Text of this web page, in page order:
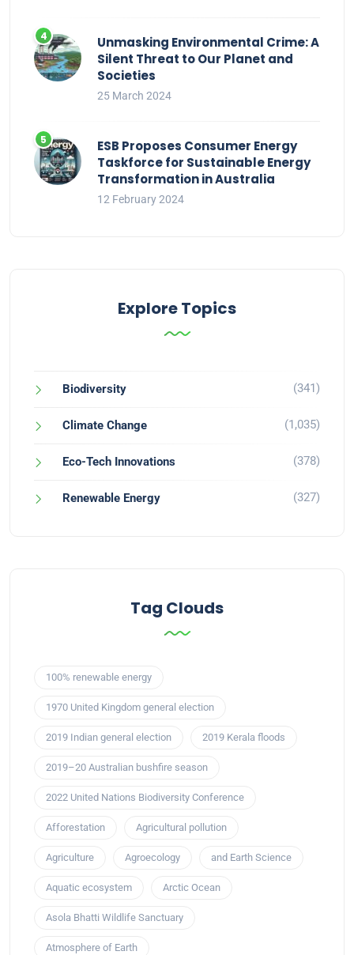
Unmasking Environmental Crime: A
Silent Threat to Our Planet and
Societies
25 March 2024
ESB Proposes Consumer Energy
Taskforce for Sustainable Energy
Transformation in Australia
12 February 2024
Explore Topics
Biodiversity (341)
Climate Change (1,035)
Eco-Tech Innovations (378)
Renewable Energy (327)
Tag Clouds
100% renewable energy
1970 United Kingdom general election
2019 Indian general election 2019 Kerala floods
2019–20 Australian bushfire season
2022 United Nations Biodiversity Conference
Afforestation Agricultural pollution
Agriculture Agroecology and Earth Science
Aquatic ecosystem Arctic Ocean
Asola Bhatti Wildlife Sanctuary
Atmosphere of Earth